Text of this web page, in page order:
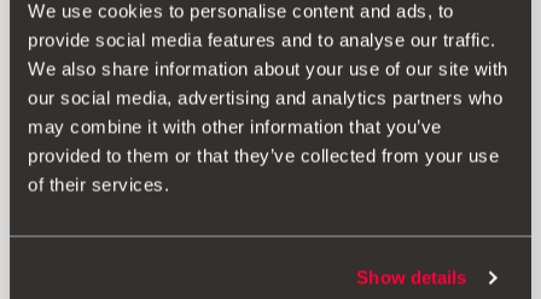
We use cookies to personalise content and ads, to
provide social media features and to analyse our traffic.
We also share information about your use of our site with
our social media, advertising and analytics partners who
may combine it with other information that you’ve
provided to them or that they’ve collected from your use
of their services.
Show details
000072751N
Go to product